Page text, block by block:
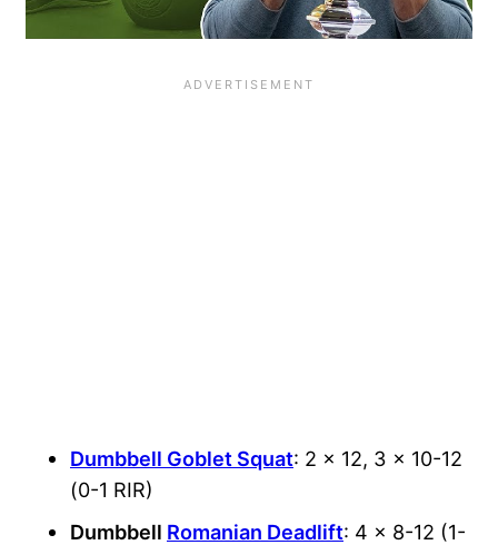
Dumbbell Goblet Squat: 2 x 12, 3 x 10-12
(0-1 RIR)
Dumbbell Romanian Deadlift: 4 x 8-12 (1-